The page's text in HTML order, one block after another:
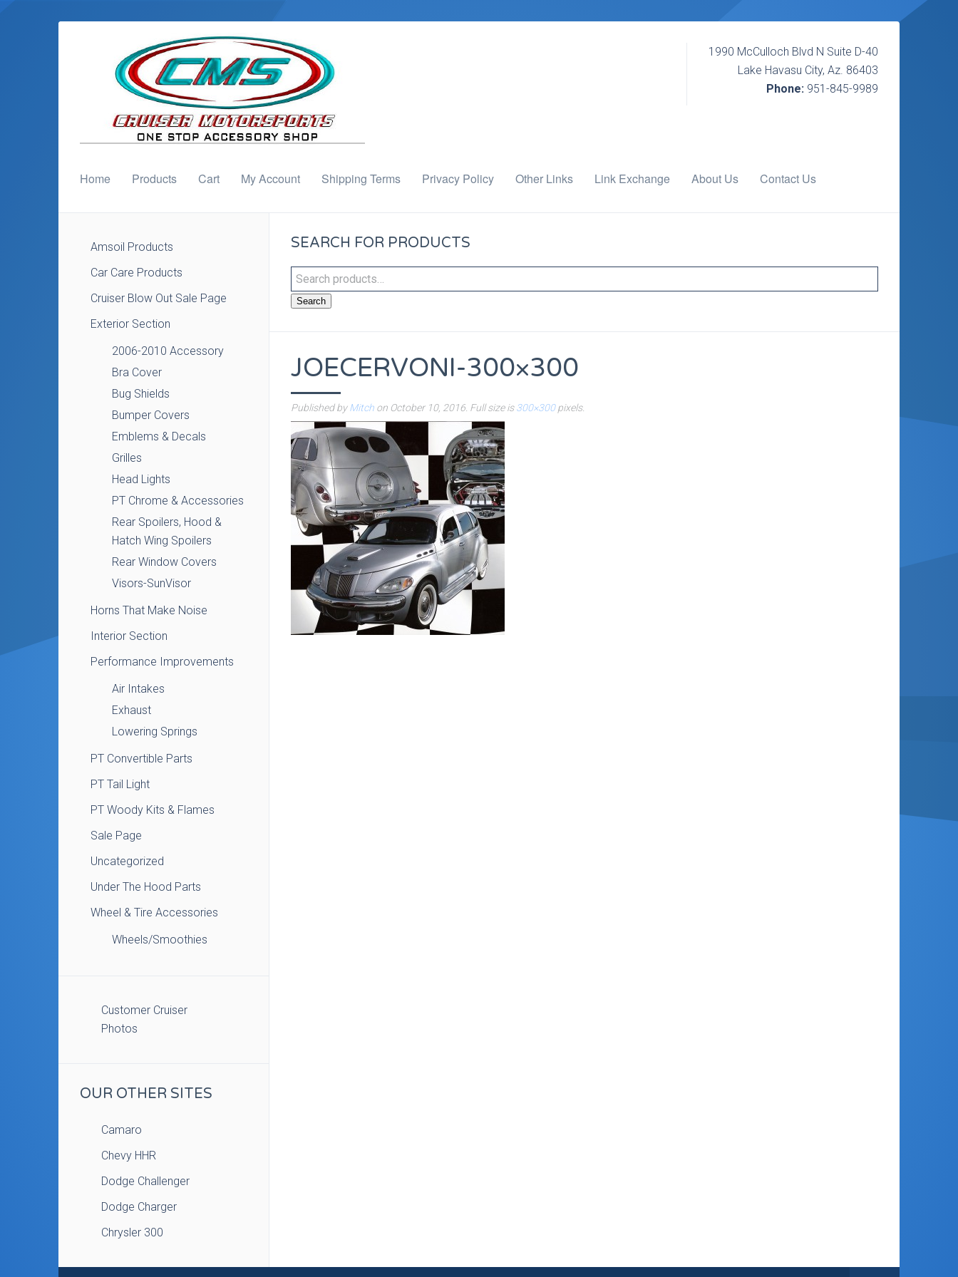
1990 McCulloch Blvd N Suite D-40
Lake Havasu City, Az. 86403
Phone: 951-845-9989
Home Products Cart My Account Shipping Terms Privacy Policy Other Links Link Exchange About Us Contact Us
SEARCH FOR PRODUCTS
Search
JOECERVONI-300×300
Published byMitch on October 10, 2016 . Full size is300×300pixels.
Amsoil Products
Car Care Products
Cruiser Blow Out Sale Page
Exterior Section
2006-2010 Accessory
Bra Cover
Bug Shields
Bumper Covers
Emblems & Decals
Grilles
Head Lights
PT Chrome & Accessories
Rear Spoilers, Hood &
Hatch Wing Spoilers
Rear Window Covers
Visors-SunVisor
Horns That Make Noise
Interior Section
Performance Improvements
Air Intakes
Exhaust
Lowering Springs
PT Convertible Parts
PT Tail Light
PT Woody Kits & Flames
Sale Page
Uncategorized
Under The Hood Parts
Wheel & Tire Accessories
Wheels/Smoothies
Customer Cruiser
Photos
OUR OTHER SITES
Camaro
Chevy HHR
Dodge Challenger
Dodge Charger
Chrysler 300